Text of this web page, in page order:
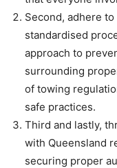
Second, adhere
standardised
approach to
surrounding
of towing
safe practices.
Third and lastly,
with Queensland
securing proper